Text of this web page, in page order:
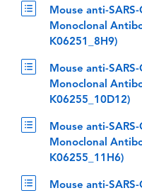
Mouse anti-
Monoclonal
K06251_8H9)
Mouse anti-
Monoclonal
K06255_10D12)
Mouse anti-
Monoclonal
K06255_11H6)
Mouse anti-